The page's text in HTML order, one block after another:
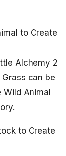
to Create
Alchemy 2
can be
Animal
to Create